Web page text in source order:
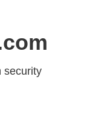
security